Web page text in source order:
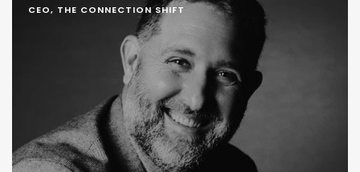
CEO, THE CONNECTION SHIFT